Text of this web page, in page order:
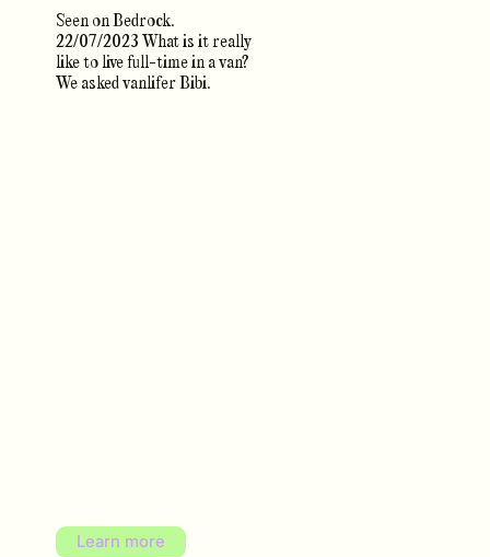
Seen on Bedrock.
22/07/2023 What is it really
like to live full-time in a van?
We asked vanlifer Bibi.
Learn more